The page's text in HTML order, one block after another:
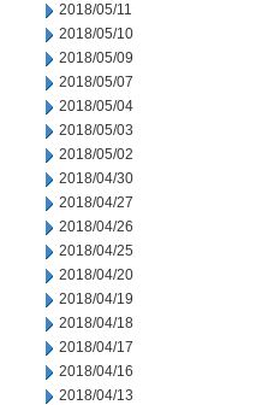
2018/05/11
2018/05/10
2018/05/09
2018/05/07
2018/05/04
2018/05/03
2018/05/02
2018/04/30
2018/04/27
2018/04/26
2018/04/25
2018/04/20
2018/04/19
2018/04/18
2018/04/17
2018/04/16
2018/04/13